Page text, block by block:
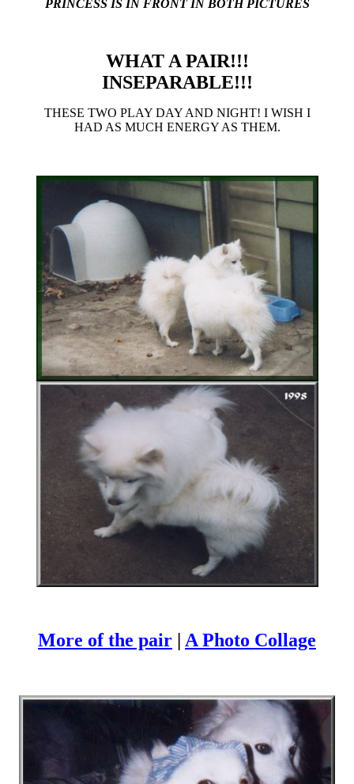
PRINCESS IS IN FRONT IN BOTH PICTURES
WHAT A PAIR!!!
INSEPARABLE!!!
THESE TWO PLAY DAY AND NIGHT! I WISH I
HAD AS MUCH ENERGY AS THEM.
More of the pair A Photo Collage